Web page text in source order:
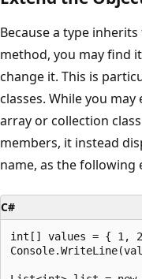
Because a type
method, you may find
change it. This is
classes. While you may
array or collection
members, it instead
name, as the following
C#
int[] values = { 1,